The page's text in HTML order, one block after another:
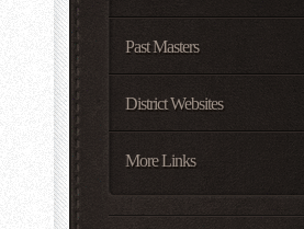
Past Masters
District Websites
More Links